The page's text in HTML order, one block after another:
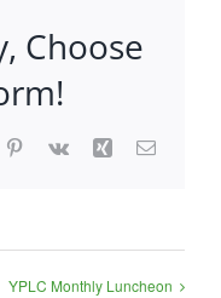
Choose
Pinterest
Vk Xing Email
YPLC Monthly Luncheon